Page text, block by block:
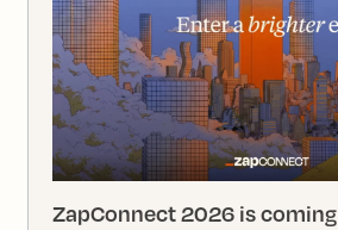
ZapConnect 2026 is coming